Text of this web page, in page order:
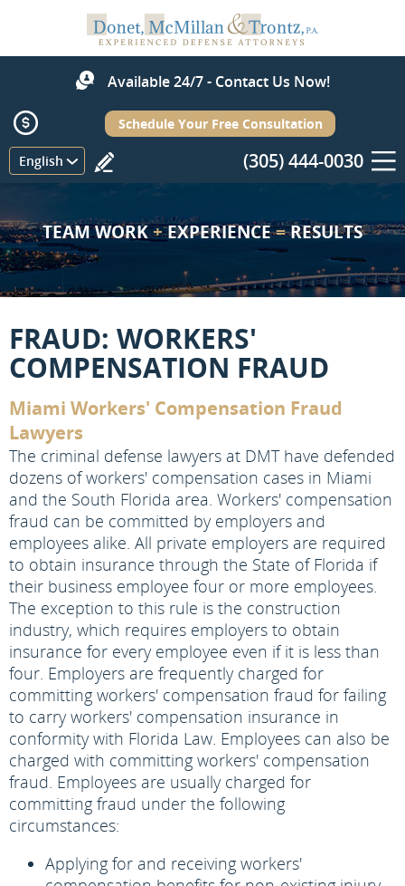
Available 24/7 - Contact Us Now!
English
Schedule Your Free Consultation
(305) 444-0030
Menu
TEAM WORK+EXPERIENCE=RESULTS
FRAUD: WORKERS'
COMPENSATION FRAUD
Miami Workers' Compensation Fraud
Lawyers
The criminal defense lawyers at DMT have defended
dozens of workers' compensation cases in Miami
and the South Florida area. Workers' compensation
fraud can be committed by employers and
employees alike. All private employers are required
to obtain insurance through the State of Florida if
their business employee four or more employees.
The exception to this rule is the construction
industry, which requires employers to obtain
insurance for every employee even if it is less than
four. Employers are frequently charged for
committing workers' compensation fraud for failing
to carry workers' compensation insurance in
conformity with Florida Law. Employees can also be
charged with committing workers' compensation
fraud. Employees are usually charged for
committing fraud under the following
circumstances:
Applying for and receiving workers'